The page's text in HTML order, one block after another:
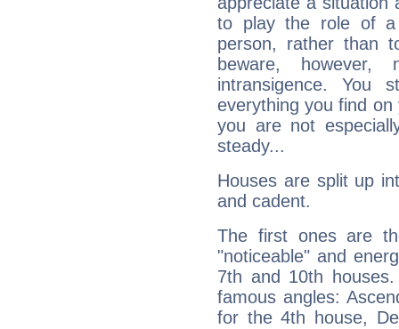
to play the role of a
person, rather than
beware,
intransigence. You
everything you find
you are not
steady...
Houses are split up
and cadent.
The first ones are
"noticeable" and
7th and 10th
famous angles:
for the 4th house,